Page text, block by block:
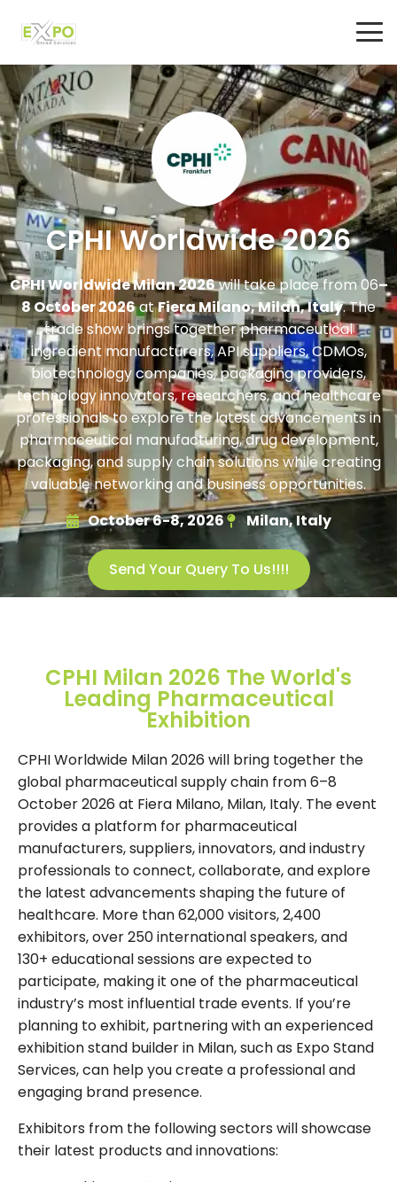
CPHI Worldwide 2026
CPHI Worldwide Milan 2026will take place from 06–
8 October 2026atFiera Milano, Milan, Italy. The
trade show brings together pharmaceutical
ingredient manufacturers, API suppliers, CDMOs,
biotechnology companies, packaging providers,
technology innovators, researchers, and healthcare
professionals to explore the latest advancements in
pharmaceutical manufacturing, drug development,
packaging, and supply chain solutions while creating
valuable networking and business opportunities.
October 6-8, 2026
Milan, Italy
Send Your Query To Us!!!!
CPHI Milan 2026 The World's
Leading Pharmaceutical
Exhibition
CPHI Worldwide Milan 2026 will bring together the
global pharmaceutical supply chain from 6–8
October 2026 at Fiera Milano, Milan, Italy. The event
provides a platform for pharmaceutical
manufacturers, suppliers, innovators, and industry
professionals to connect, collaborate, and explore
the latest advancements shaping the future of
healthcare. More than 62,000 visitors, 2,400
exhibitors, over 250 international speakers, and
130+ educational sessions are expected to
participate, making it one of the pharmaceutical
industry’s most influential trade events. If you’re
planning to exhibit, partnering with an experienced
exhibition stand builder in Milan, such as Expo Stand
Services, can help you create a professional and
engaging brand presence.
Exhibitors from the following sectors will showcase
their latest products and innovations: